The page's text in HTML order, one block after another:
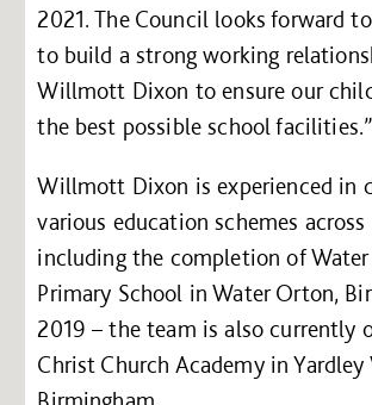
2021. The Council looks forward
to build a strong working
Willmott Dixon to ensure our
the best possible school facilities.”
Willmott Dixon is experienced in
various education schemes
including the completion of
Primary School in Water Orton,
2019 – the team is also currently
Christ Church Academy in Yardley